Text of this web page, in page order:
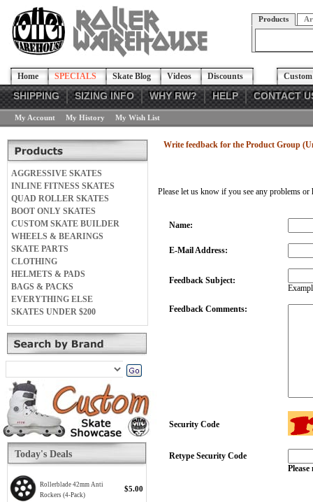
Products
Home SPECIALS Skate Blog Videos Discounts
SHIPPING SIZING INFO WHY RW? HELP CONTACT
My Account My History My Wish List
AGGRESSIVE SKATES
INLINE FITNESS SKATES
QUAD ROLLER SKATES
BOOT ONLY SKATES
CUSTOM SKATE BUILDER
WHEELS & BEARINGS
SKATE PARTS
CLOTHING
HELMETS & PADS
BAGS & PACKS
EVERYTHING ELSE
SKATES UNDER $200
Today's Deals
Rollerblade 42mm Anti
Rockers (4-Pack)
$5.00
Write feedback for the Product Group
Please let us know if you see any problems
Name:
E-Mail Address:
Feedback Subject:
Feedback Comments:
Security Code
Retype Security Code